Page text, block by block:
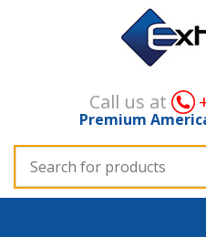
Call us at
Premium